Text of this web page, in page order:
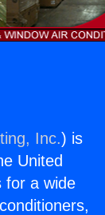
Inc.) is
United
for a wide